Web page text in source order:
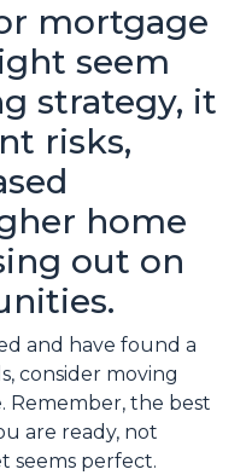
mortgage
seem
strategy, it
risks,
home
out on
and have found a
consider moving
Remember, the best
are ready, not
seems perfect.